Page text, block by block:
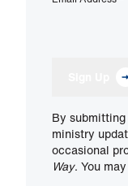
By
ministry
occasional
Way. You